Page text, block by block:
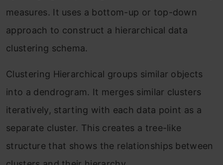
measures. It uses a bottom-up or top-down
approach to construct a hierarchical data
clustering schema.
Clustering Hierarchical groups similar objects
into a dendrogram. It merges similar clusters
iteratively, starting with each data point as a
separate cluster. This creates a tree-like
structure that shows the relationships between